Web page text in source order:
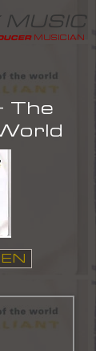
MUSIC
MUSICIAN
The